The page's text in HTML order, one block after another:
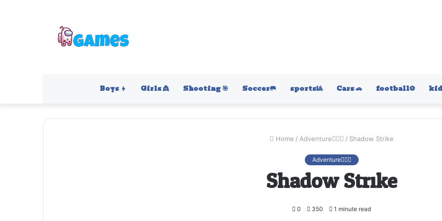
Boys 👦 Girls 👸 Shooting 🎯 Soccer🥅 sports🎱 Cars 🚗 football⚽️
Home / Adventure🚴🏻‍♀️ / Shadow Strike
Adventure🚴🏻‍♀️
Shadow Strike
0 350 1 minute read